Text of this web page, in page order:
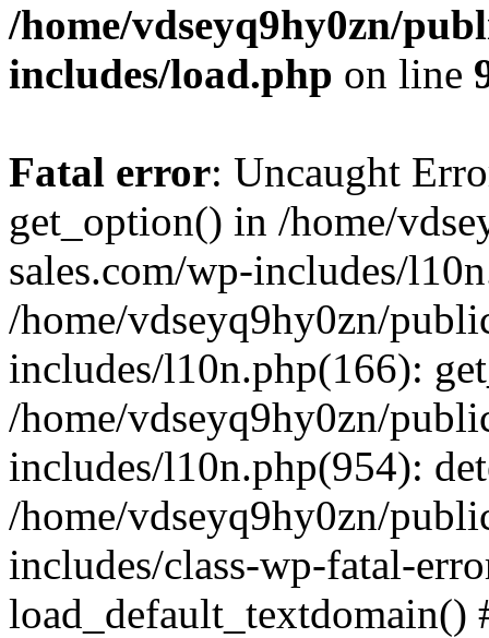
/home/vdseyq9hy0zn/
includes/load.php on line
Fatal error: Uncaught
get_option() in /home/
sales.com/wp-includes/
/home/vdseyq9hy0zn/
includes/l10n.php(166):
/home/vdseyq9hy0zn/
includes/l10n.php(954):
/home/vdseyq9hy0zn/
includes/class-wp-fatal-